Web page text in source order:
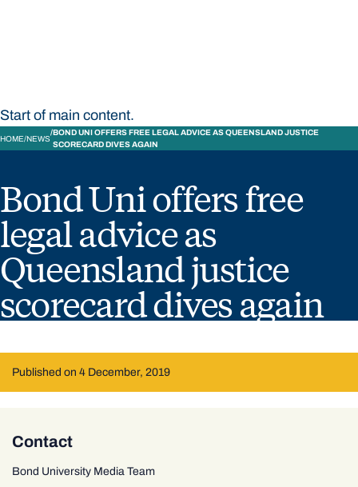
Start of main content.
HOME NEWS
BOND UNI OFFERS FREE LEGAL ADVICE AS QUEENSLAND JUSTICE
SCORECARD DIVES AGAIN
Bond Uni offers free
legal advice as
Queensland justice
scorecard dives again
Published on 4 December, 2019
Contact
Bond University Media Team